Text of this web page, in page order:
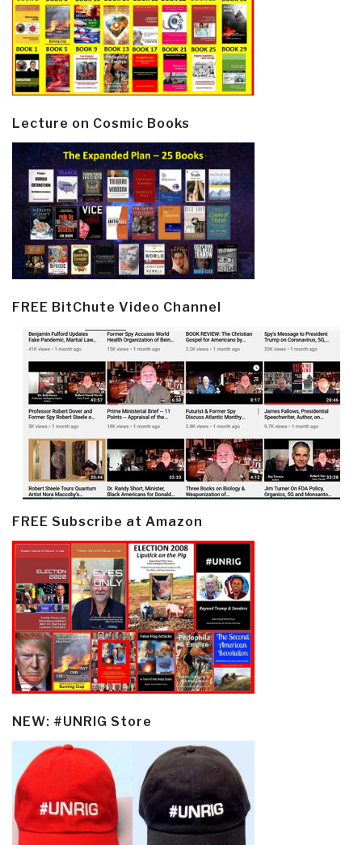
Lecture on Cosmic Books
FREE BitChute Video Channel
FREE Subscribe at Amazon
NEW: #UNRIG Store